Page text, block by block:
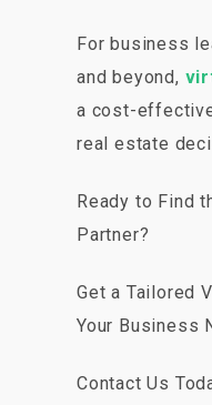
For business
and beyond,
a cost-
real estate
Ready to Find
Partner?
Get a Tailored
Your Business
Contact Us